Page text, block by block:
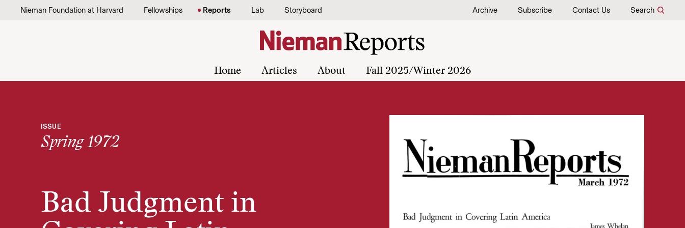
Skip to content
Nieman Foundation at Harvard Fellowships Reports Lab Storyboard Archive Subscribe Contact Us Search
Home Articles About Fall 2025/Winter 2026
ISSUE
Spring 1972
Bad Judgment in